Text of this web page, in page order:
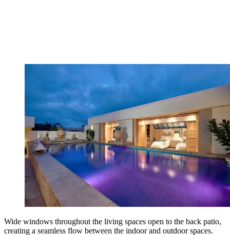
Wide windows throughout the living spaces open to the back patio,
creating a seamless flow between the indoor and outdoor spaces.